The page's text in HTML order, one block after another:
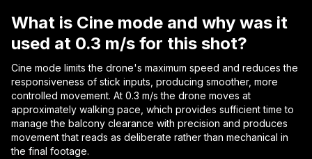
What is Cine mode and why was it
used at 0.3 m/s for this shot?
Cine mode limits the drone's maximum speed and reduces the
responsiveness of stick inputs, producing smoother, more
controlled movement. At 0.3 m/s the drone moves at
approximately walking pace, which provides sufficient time to
manage the balcony clearance with precision and produces
movement that reads as deliberate rather than mechanical in
the final footage.